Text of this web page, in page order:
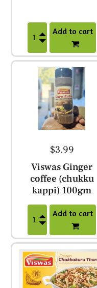
Add to cart
$3.99
Viswas Ginger
coffee (chukku
kappi) 100gm
Add to cart